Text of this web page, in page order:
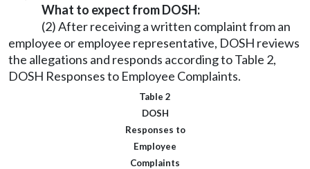
What to expect from DOSH:
(2) After receiving a written complaint from an
employee or employee representative, DOSH reviews
the allegations and responds according to Table 2,
DOSH Responses to Employee Complaints.
Table 2
DOSH
Responses to
Employee
Complaints